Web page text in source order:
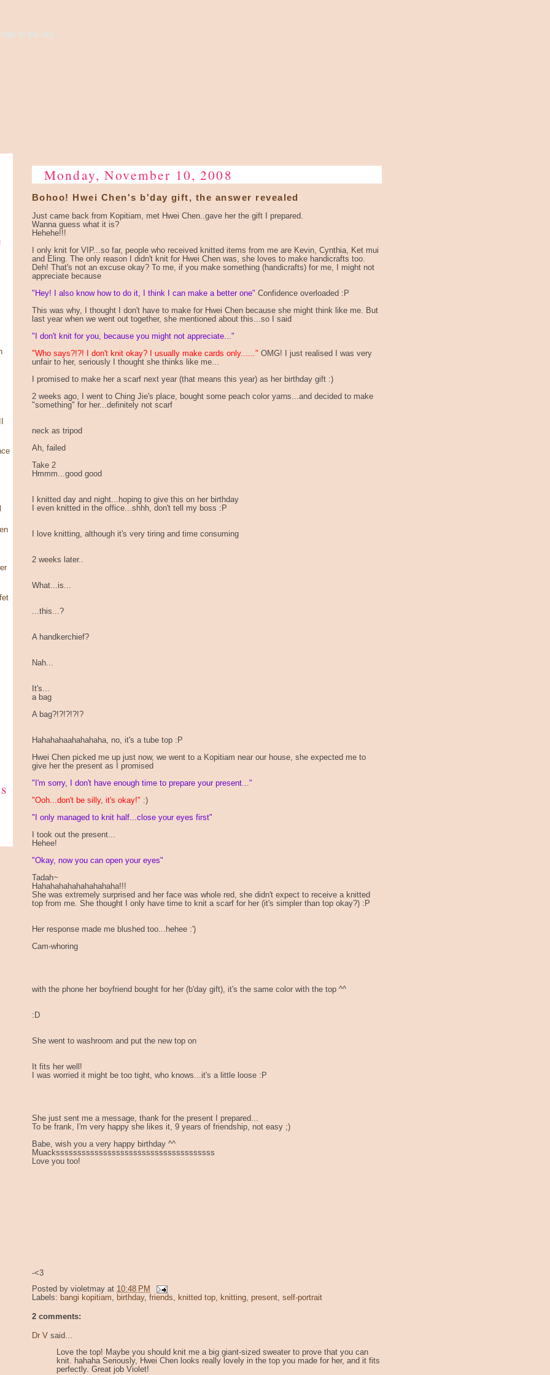
to the sky...
Monday, November 10, 2008
Bohoo! Hwei Chen's b'day gift, the answer revealed
Just came back from Kopitiam, met Hwei Chen..gave her the gift I prepared.
Wanna guess what it is?
Hehehe!!!
I only knit for VIP...so far, people who received knitted items from me are Kevin, Cynthia, Ket mui
and Eling. The only reason I didn't knit for Hwei Chen was, she loves to make handicrafts too.
Deh! That's not an excuse okay? To me, if you make something (handicrafts) for me, I might not
appreciate because
"Hey! I also know how to do it, I think I can make a better one" Confidence overloaded :P
This was why, I thought I don't have to make for Hwei Chen because she might think like me. But
last year when we went out together, she mentioned about this...so I said
"I don't knit for you, because you might not appreciate..."
"Who says?!?! I don't knit okay? I usually make cards only......" OMG! I just realised I was very
unfair to her, seriously I thought she thinks like me...
I promised to make her a scarf next year (that means this year) as her birthday gift :)
2 weeks ago, I went to Ching Jie's place, bought some peach color yarns...and decided to make
"something" for her...definitely not scarf
neck as tripod
Ah, failed
Take 2
Hmmm...good good
I knitted day and night...hoping to give this on her birthday
I even knitted in the office...shhh, don't tell my boss :P
I love knitting, although it's very tiring and time consuming
2 weeks later..
What...is...
...this...?
A handkerchief?
Nah...
It's...
a bag
A bag?!?!?!?!?
Hahahahaahahahaha, no, it's a tube top :P
Hwei Chen picked me up just now, we went to a Kopitiam near our house, she expected me to
give her the present as I promised
"I'm sorry, I don't have enough time to prepare your present..."
"Ooh...don't be silly, it's okay!" :)
"I only managed to knit half...close your eyes first"
I took out the present...
Hehee!
"Okay, now you can open your eyes"
Tadah~
Hahahahahahahahahaha!!!
She was extremely surprised and her face was whole red, she didn't expect to receive a knitted
top from me. She thought I only have time to knit a scarf for her (it's simpler than top okay?) :P
Her response made me blushed too...hehee :')
Cam-whoring
with the phone her boyfriend bought for her (b'day gift), it's the same color with the top ^^
:D
She went to washroom and put the new top on
It fits her well!
I was worried it might be too tight, who knows...it's a little loose :P
She just sent me a message, thank for the present I prepared...
To be frank, I'm very happy she likes it, 9 years of friendship, not easy ;)
Babe, wish you a very happy birthday ^^
Muacksssssssssssssssssssssssssssssssssssss
Love you too!
-<3
Posted by violetmay at 10:48 PM
Labels: bangi kopitiam, birthday, friends, knitted top, knitting, present, self-portrait
2 comments:
Dr V said...
Love the top! Maybe you should knit me a big giant-sized sweater to prove that you can
knit. hahaha Seriously, Hwei Chen looks really lovely in the top you made for her, and it fits
perfectly. Great job Violet!